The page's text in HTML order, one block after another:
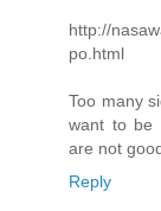
http://
po.html
Too many
want to be
are not
Reply